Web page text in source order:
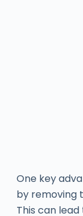
One key
by removing
This can